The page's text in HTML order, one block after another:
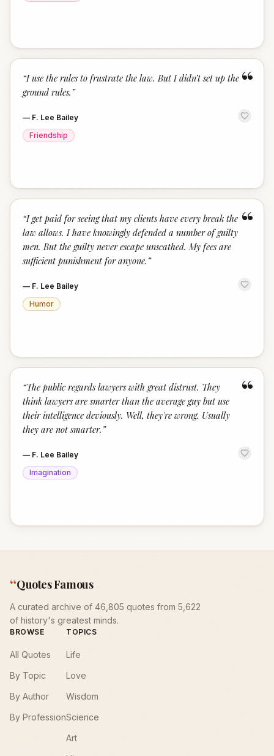
“
“I use the rules to frustrate the law. But I didn’t set up the
ground rules. ”
— F. Lee Bailey
Friendship
“
“I get paid for seeing that my clients have every break the
law allows. I have knowingly defended a number of guilty
men. But the guilty never escape unscathed. My fees are
sufficient punishment for anyone. ”
— F. Lee Bailey
Humor
“
“The public regards lawyers with great distrust. They
think lawyers are smarter than the average guy but use
their intelligence deviously. Well, they're wrong. Usually
they are not smarter. ”
— F. Lee Bailey
Imagination
“Quotes Famous
A curated archive of 46,805 quotes from 5,622
of history's greatest minds.
BROWSE
All Quotes
By Topic
By Author
By Profession
TOPICS
Life
Love
Wisdom
Science
Art